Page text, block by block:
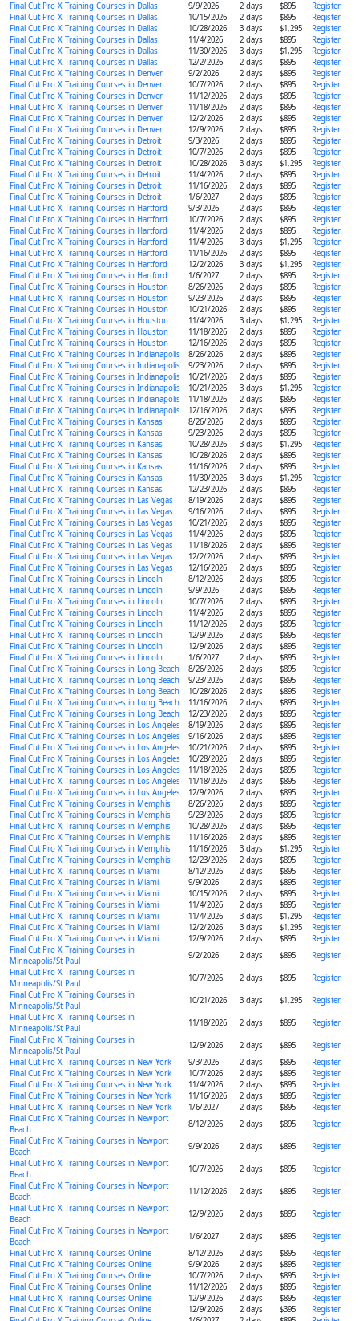
Final Cut Pro X Training Courses in Dallas
9/9/2026 2 days $895
Register
Final Cut Pro X Training Courses in Dallas
10/15/2026 2 days $895
Register
Final Cut Pro X Training Courses in Dallas
10/28/2026 3 days $1,295
Register
Final Cut Pro X Training Courses in Dallas
11/4/2026 2 days $895
Register
Final Cut Pro X Training Courses in Dallas
11/30/2026 3 days $1,295
Register
Final Cut Pro X Training Courses in Dallas
12/2/2026 2 days $895
Register
Final Cut Pro X Training Courses in Denver
9/2/2026 2 days $895
Register
Final Cut Pro X Training Courses in Denver
10/7/2026 2 days $895
Register
Final Cut Pro X Training Courses in Denver
11/12/2026 2 days $895
Register
Final Cut Pro X Training Courses in Denver
11/18/2026 2 days $895
Register
Final Cut Pro X Training Courses in Denver
12/2/2026 2 days $895
Register
Final Cut Pro X Training Courses in Denver
12/9/2026 2 days $895
Register
Final Cut Pro X Training Courses in Detroit
9/3/2026 2 days $895
Register
Final Cut Pro X Training Courses in Detroit
10/7/2026 2 days $895
Register
Final Cut Pro X Training Courses in Detroit
10/28/2026 3 days $1,295
Register
Final Cut Pro X Training Courses in Detroit
11/4/2026 2 days $895
Register
Final Cut Pro X Training Courses in Detroit
11/16/2026 2 days $895
Register
Final Cut Pro X Training Courses in Detroit
1/6/2027 2 days $895
Register
Final Cut Pro X Training Courses in Hartford
9/3/2026 2 days $895
Register
Final Cut Pro X Training Courses in Hartford
10/7/2026 2 days $895
Register
Final Cut Pro X Training Courses in Hartford
11/4/2026 2 days $895
Register
Final Cut Pro X Training Courses in Hartford
11/4/2026 3 days $1,295
Register
Final Cut Pro X Training Courses in Hartford
11/16/2026 2 days $895
Register
Final Cut Pro X Training Courses in Hartford
12/2/2026 3 days $1,295
Register
Final Cut Pro X Training Courses in Hartford
1/6/2027 2 days $895
Register
Final Cut Pro X Training Courses in Houston
8/26/2026 2 days $895
Register
Final Cut Pro X Training Courses in Houston
9/23/2026 2 days $895
Register
Final Cut Pro X Training Courses in Houston
10/21/2026 2 days $895
Register
Final Cut Pro X Training Courses in Houston
11/4/2026 3 days $1,295
Register
Final Cut Pro X Training Courses in Houston
11/18/2026 2 days $895
Register
Final Cut Pro X Training Courses in Houston
12/16/2026 2 days $895
Register
Final Cut Pro X Training Courses in Indianapolis
8/26/2026 2 days $895
Register
Final Cut Pro X Training Courses in Indianapolis
9/23/2026 2 days $895
Register
Final Cut Pro X Training Courses in Indianapolis
10/21/2026 2 days $895
Register
Final Cut Pro X Training Courses in Indianapolis
10/21/2026 3 days $1,295
Register
Final Cut Pro X Training Courses in Indianapolis
11/18/2026 2 days $895
Register
Final Cut Pro X Training Courses in Indianapolis
12/16/2026 2 days $895
Register
Final Cut Pro X Training Courses in Kansas
8/26/2026 2 days $895
Register
Final Cut Pro X Training Courses in Kansas
9/23/2026 2 days $895
Register
Final Cut Pro X Training Courses in Kansas
10/28/2026 3 days $1,295
Register
Final Cut Pro X Training Courses in Kansas
10/28/2026 2 days $895
Register
Final Cut Pro X Training Courses in Kansas
11/16/2026 2 days $895
Register
Final Cut Pro X Training Courses in Kansas
11/30/2026 3 days $1,295
Register
Final Cut Pro X Training Courses in Kansas
12/23/2026 2 days $895
Register
Final Cut Pro X Training Courses in Las Vegas
8/19/2026 2 days $895
Register
Final Cut Pro X Training Courses in Las Vegas
9/16/2026 2 days $895
Register
Final Cut Pro X Training Courses in Las Vegas
10/21/2026 2 days $895
Register
Final Cut Pro X Training Courses in Las Vegas
11/4/2026 2 days $895
Register
Final Cut Pro X Training Courses in Las Vegas
11/18/2026 2 days $895
Register
Final Cut Pro X Training Courses in Las Vegas
12/2/2026 2 days $895
Register
Final Cut Pro X Training Courses in Las Vegas
12/16/2026 2 days $895
Register
Final Cut Pro X Training Courses in Lincoln
8/12/2026 2 days $895
Register
Final Cut Pro X Training Courses in Lincoln
9/9/2026 2 days $895
Register
Final Cut Pro X Training Courses in Lincoln
10/7/2026 2 days $895
Register
Final Cut Pro X Training Courses in Lincoln
11/4/2026 2 days $895
Register
Final Cut Pro X Training Courses in Lincoln
11/12/2026 2 days $895
Register
Final Cut Pro X Training Courses in Lincoln
12/9/2026 2 days $895
Register
Final Cut Pro X Training Courses in Lincoln
12/9/2026 2 days $895
Register
Final Cut Pro X Training Courses in Lincoln
1/6/2027 2 days $895
Register
Final Cut Pro X Training Courses in Long Beach
8/26/2026 2 days $895
Register
Final Cut Pro X Training Courses in Long Beach
9/23/2026 2 days $895
Register
Final Cut Pro X Training Courses in Long Beach
10/28/2026 2 days $895
Register
Final Cut Pro X Training Courses in Long Beach
11/16/2026 2 days $895
Register
Final Cut Pro X Training Courses in Long Beach
12/23/2026 2 days $895
Register
Final Cut Pro X Training Courses in Los Angeles
8/19/2026 2 days $895
Register
Final Cut Pro X Training Courses in Los Angeles
9/16/2026 2 days $895
Register
Final Cut Pro X Training Courses in Los Angeles
10/21/2026 2 days $895
Register
Final Cut Pro X Training Courses in Los Angeles
10/28/2026 2 days $895
Register
Final Cut Pro X Training Courses in Los Angeles
11/18/2026 2 days $895
Register
Final Cut Pro X Training Courses in Los Angeles
11/18/2026 2 days $895
Register
Final Cut Pro X Training Courses in Los Angeles
12/9/2026 2 days $895
Register
Final Cut Pro X Training Courses in Memphis
8/26/2026 2 days $895
Register
Final Cut Pro X Training Courses in Memphis
9/23/2026 2 days $895
Register
Final Cut Pro X Training Courses in Memphis
10/28/2026 2 days $895
Register
Final Cut Pro X Training Courses in Memphis
11/16/2026 2 days $895
Register
Final Cut Pro X Training Courses in Memphis
11/16/2026 3 days $1,295
Register
Final Cut Pro X Training Courses in Memphis
12/23/2026 2 days $895
Register
Final Cut Pro X Training Courses in Miami
8/12/2026 2 days $895
Register
Final Cut Pro X Training Courses in Miami
9/9/2026 2 days $895
Register
Final Cut Pro X Training Courses in Miami
10/15/2026 2 days $895
Register
Final Cut Pro X Training Courses in Miami
11/4/2026 2 days $895
Register
Final Cut Pro X Training Courses in Miami
11/4/2026 3 days $1,295
Register
Final Cut Pro X Training Courses in Miami
12/2/2026 3 days $1,295
Register
Final Cut Pro X Training Courses in Miami
12/9/2026 2 days $895
Register
Final Cut Pro X Training Courses in
Minneapolis/St Paul
9/2/2026 2 days $895
Register
Final Cut Pro X Training Courses in
Minneapolis/St Paul
10/7/2026 2 days $895
Register
Final Cut Pro X Training Courses in
Minneapolis/St Paul
10/21/2026 3 days $1,295
Register
Final Cut Pro X Training Courses in
Minneapolis/St Paul
11/18/2026 2 days $895
Register
Final Cut Pro X Training Courses in
Minneapolis/St Paul
12/9/2026 2 days $895
Register
Final Cut Pro X Training Courses in New York
9/3/2026 2 days $895
Register
Final Cut Pro X Training Courses in New York
10/7/2026 2 days $895
Register
Final Cut Pro X Training Courses in New York
11/4/2026 2 days $895
Register
Final Cut Pro X Training Courses in New York
11/16/2026 2 days $895
Register
Final Cut Pro X Training Courses in New York
1/6/2027 2 days $895
Register
Final Cut Pro X Training Courses in Newport
Beach
8/12/2026 2 days $895
Register
Final Cut Pro X Training Courses in Newport
Beach
9/9/2026 2 days $895
Register
Final Cut Pro X Training Courses in Newport
Beach
10/7/2026 2 days $895
Register
Final Cut Pro X Training Courses in Newport
Beach
11/12/2026 2 days $895
Register
Final Cut Pro X Training Courses in Newport
Beach
12/9/2026 2 days $895
Register
Final Cut Pro X Training Courses in Newport
Beach
1/6/2027 2 days $895
Register
Final Cut Pro X Training Courses Online
8/12/2026 2 days $895
Register
Final Cut Pro X Training Courses Online
9/9/2026 2 days $895
Register
Final Cut Pro X Training Courses Online
10/7/2026 2 days $895
Register
Final Cut Pro X Training Courses Online
11/12/2026 2 days $895
Register
Final Cut Pro X Training Courses Online
12/9/2026 2 days $895
Register
Final Cut Pro X Training Courses Online
12/9/2026 2 days $395
Register